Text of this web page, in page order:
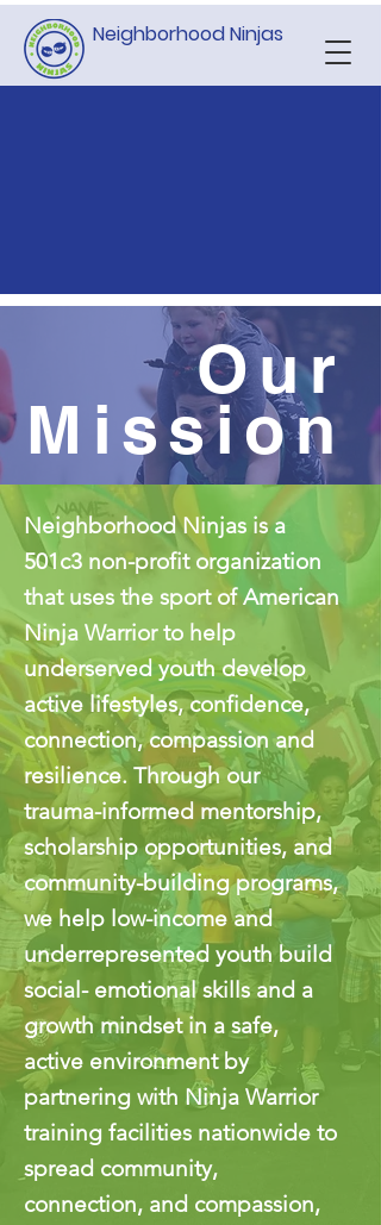
Neighborhood Ninjas
Our
Mission
Neighborhood Ninjas is a
501c3 non-profit organization
that uses the sport of American
Ninja Warrior to help
underserved youth develop
active lifestyles, confidence,
connection, compassion and
resilience. Through our
trauma-informed mentorship,
scholarship opportunities, and
community-building programs,
we help low-income and
underrepresented youth build
social- emotional skills and a
growth mindset in a safe,
active environment by
partnering with Ninja Warrior
training facilities nationwide to
spread community,
connection, and compassion,